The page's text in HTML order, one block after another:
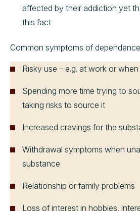
affected by their addiction yet
this fact
Common symptoms of
Risky use – e.g. at work or
Spending more time trying to
taking risks to source it
Increased cravings for the
Withdrawal symptoms when
substance
Relationship or family problems
Loss of interest in hobbies,